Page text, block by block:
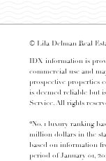
© Lila Delman Real
IDX information is
commercial use and
prospective properties
is deemed reliable but
Service. All rights
*No. 1 luxury ranking
million dollars in the
based on information
period of January 01,